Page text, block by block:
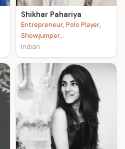
Shikhar Pahariya
Entrepreneur, Polo Player,
Showjumper...
Indian